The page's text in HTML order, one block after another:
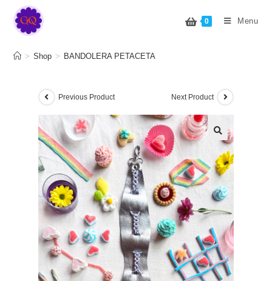
0 Menu
BANDOLERA PETACETA
> Shop > BANDOLERA PETACETA
Previous Product Next Product